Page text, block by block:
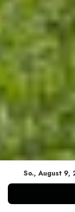
So., August 9,